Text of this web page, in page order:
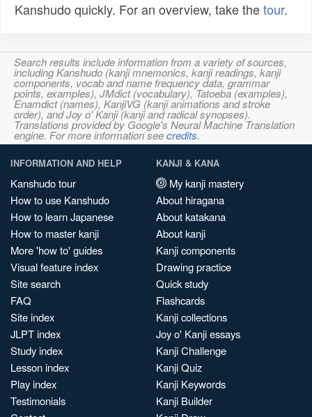
Kanshudo quickly. For an overview, take thetour.
Search results include information from a variety of sources,
including Kanshudo (kanji mnemonics, kanji readings, kanji
components, vocab and name frequency data, grammar
points, examples), JMdict (vocabulary), Tatoeba (examples),
Enamdict (names), KanjiVG (kanji animations and stroke
order), and Joy o' Kanji (kanji and radical synopses).
Translations provided by Google's Neural Machine Translation
engine. For more information seecredits.
INFORMATION AND HELP
Kanshudo tour
How to use Kanshudo
How to learn Japanese
How to master kanji
More 'how to' guides
Visual feature index
Site search
FAQ
Site index
JLPT index
Study index
Lesson index
Play index
Testimonials
KANJI & KANA
My kanji mastery
About hiragana
About katakana
About kanji
Kanji components
Drawing practice
Quick study
Flashcards
Kanji collections
Joy o' Kanji essays
Kanji Challenge
Kanji Quiz
Kanji Keywords
Kanji Builder